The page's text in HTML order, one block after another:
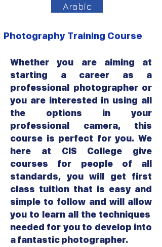
Arabic
Photography Training Course
Whether you are aiming at
starting a career as a
professional photographer or
you are interested in using all
the options in your
professional camera, this
course is perfect for you. We
here at CIS College give
courses for people of all
standards, you will get first
class tuition that is easy and
simple to follow and will allow
you to learn all the techniques
needed for you to develop into
a fantastic photographer.